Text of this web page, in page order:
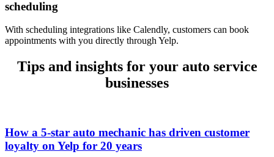
scheduling
With scheduling integrations like Calendly, customers can book
appointments with you directly through Yelp.
Tips and insights for your auto service
businesses
How a 5-star auto mechanic has driven customer
loyalty on Yelp for 20 years